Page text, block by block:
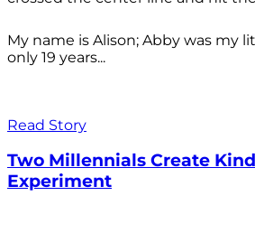
My name is Alison; Abby was my
only 19 years...
Read Story
Two Millennials Create
Experiment